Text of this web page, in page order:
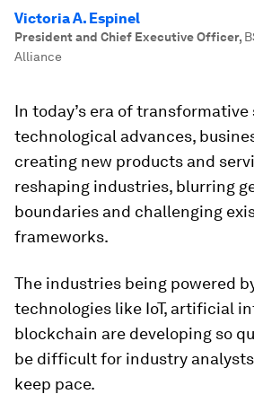
Victoria A. Espinel
President and Chief Executive Officer,
Alliance
In today’s era of
technological advances,
creating new products and
reshaping industries, blurring
boundaries and challenging
frameworks.
The industries being powered
technologies like IoT, artificial
blockchain are developing so
be difficult for industry
keep pace.